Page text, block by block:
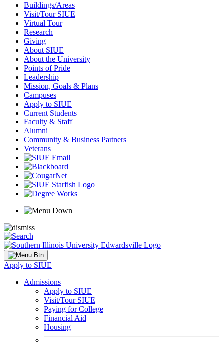
Buildings/Areas
Visit/Tour SIUE
Virtual Tour
Research
Giving
About SIUE
About the University
Points of Pride
Leadership
Mission, Goals & Plans
Campuses
Apply to SIUE
Current Students
Faculty & Staff
Alumni
Community & Business Partners
Veterans
Apply to SIUE
Admissions
Apply to SIUE
Visit/Tour SIUE
Paying for College
Financial Aid
Housing